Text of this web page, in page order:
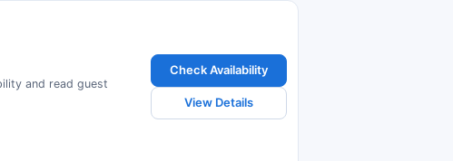
and read guest
Check Availability
View Details